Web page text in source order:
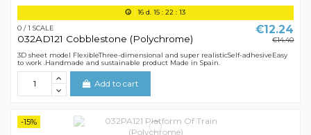
16d. 15: 22: 12
0 / 1 SCALE
032AD121 Cobblestone (Polychrome)
€12.24
€14.40
3D sheet model FlexibleThree-dimensional and super realisticSelf-adhesiveEasy
to work .Handmade and sustainable product Made in Spain.
Add to cart
-15%